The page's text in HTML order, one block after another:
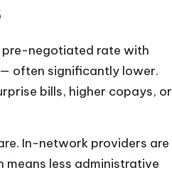
pre-negotiated rate with
often significantly lower.
bills, higher copays, or
In-network providers are
means less administrative